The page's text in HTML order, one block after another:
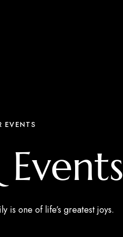
EVENTS
is one of life’s greatest joys.